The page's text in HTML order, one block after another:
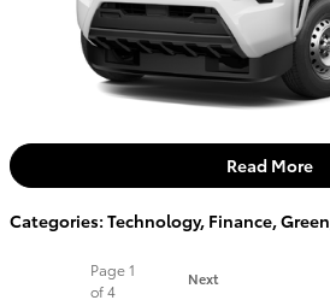
Read More
Categories: Technology, Finance,Green
Page1
of 4
Next